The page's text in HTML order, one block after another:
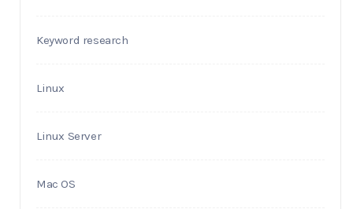
Keyword research
Linux
Linux Server
Mac OS